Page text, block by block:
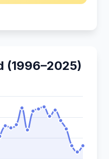
(1996–2025)